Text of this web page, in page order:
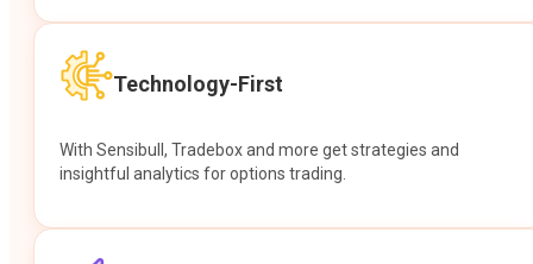
Technology-First
With Sensibull, Tradebox and more get strategies and
insightful analytics for options trading.